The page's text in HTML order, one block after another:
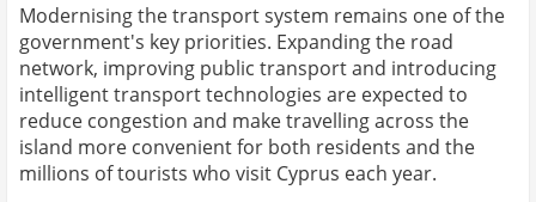
Modernising the transport system remains one of the
government's key priorities. Expanding the road
network, improving public transport and introducing
intelligent transport technologies are expected to
reduce congestion and make travelling across the
island more convenient for both residents and the
millions of tourists who visit Cyprus each year.